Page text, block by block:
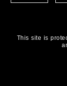
This site is